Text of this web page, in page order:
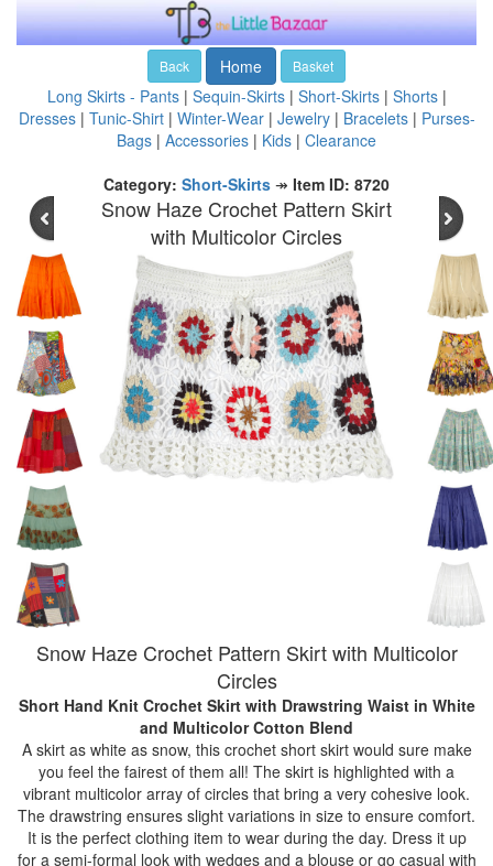
Back Home Basket
Long Skirts - Pants| Sequin-Skirts| Short-Skirts| Shorts|
Dresses| Tunic-Shirt| Winter-Wear| Jewelry| Bracelets| Purses-
Bags | Accessories | Kids | Clearance
Category: Short-Skirts ↠ Item ID: 8720
Snow Haze Crochet Pattern Skirt
with Multicolor Circles
Snow Haze Crochet Pattern Skirt with Multicolor
Circles
Short Hand Knit Crochet Skirt with Drawstring Waist in White
and Multicolor Cotton Blend
A skirt as white as snow, this crochet short skirt would sure make
you feel the fairest of them all! The skirt is highlighted with a
vibrant multicolor array of circles that bring a very cohesive look.
The drawstring ensures slight variations in size to ensure comfort.
It is the perfect clothing item to wear during the day. Dress it up
for a semi-formal look with wedges and a blouse or go casual with